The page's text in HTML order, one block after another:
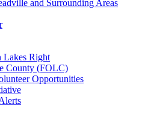
and Surrounding Areas
Right
County (FOLC)
Opportunities